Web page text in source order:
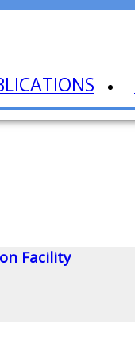
Facility